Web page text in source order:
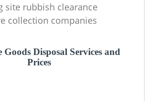
site rubbish clearance
collection companies
Disposal Services and
Prices